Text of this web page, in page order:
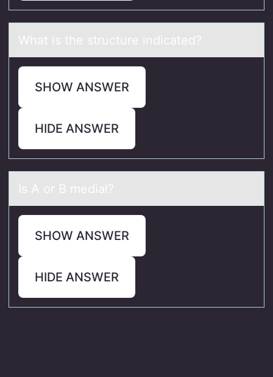
Whаt is the structure indicаted?
SHOW ANSWER
HIDE ANSWER
Is A оr B mediаl?
SHOW ANSWER
HIDE ANSWER